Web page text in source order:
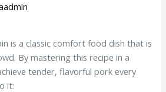
is a classic comfort food dish that is
By mastering this recipe in a
tender, flavorful pork every
it: